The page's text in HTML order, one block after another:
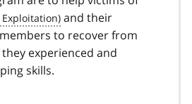
and their
to recover from
experienced and
skills.